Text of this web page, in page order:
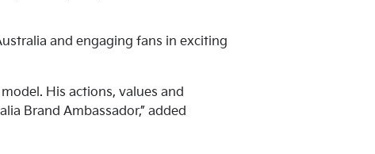
and engaging fans in exciting
His actions, values and
Brand Ambassador,” added